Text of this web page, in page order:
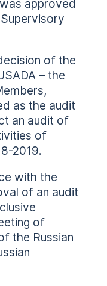
approved
of the
– the
as the audit
an audit of
of
2019.
with the
of an audit
of
the Russian